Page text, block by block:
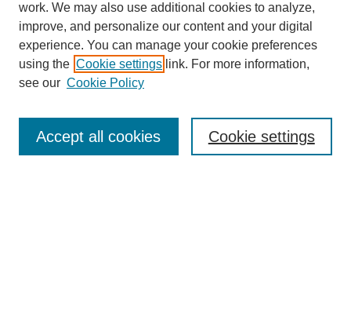
Enter search terms:
work. We may also use additional cookies to analyze,
improve, and personalize our content and your digital
experience. You can manage your cookie preferences
using the Cookie settings link. For more information,
see our Cookie Policy
Cookie settings
Accept all cookies